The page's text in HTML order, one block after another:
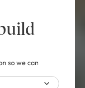
so we can